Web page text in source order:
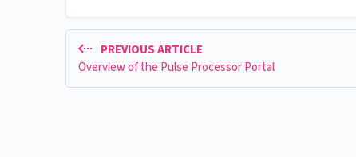
PREVIOUS ARTICLE
Overview of the Pulse Processor Portal